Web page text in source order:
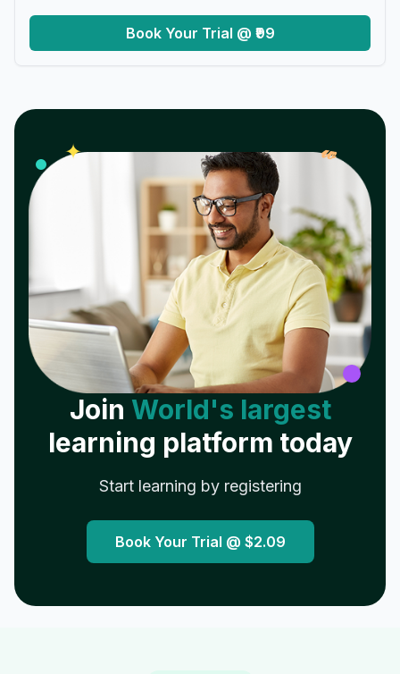
Book Your Trial @ ₹99
✦ 𝓌
Join World's largest
learning platform today
Start learning by registering
Book Your Trial @ $2.09